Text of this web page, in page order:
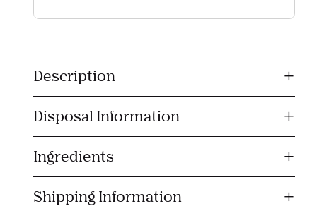
l
l
a
p
s
i
b
Description
Disposal Information
Ingredients
Shipping Information